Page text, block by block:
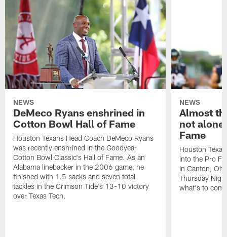
NEWS
DeMeco Ryans enshrined in
Cotton Bowl Hall of Fame
Houston Texans Head Coach DeMeco Ryans
was recently enshrined in the Goodyear
Cotton Bowl Classic's Hall of Fame. As an
Alabama linebacker in the 2006 game, he
finished with 1.5 sacks and seven total
tackles in the Crimson Tide's 13-10 victory
over Texas Tech.
NEWS
Almost
not
Fame
Houston
into the Pro
in Canton,
Thursday
what's to